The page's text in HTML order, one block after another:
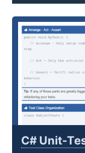
C# Unit-